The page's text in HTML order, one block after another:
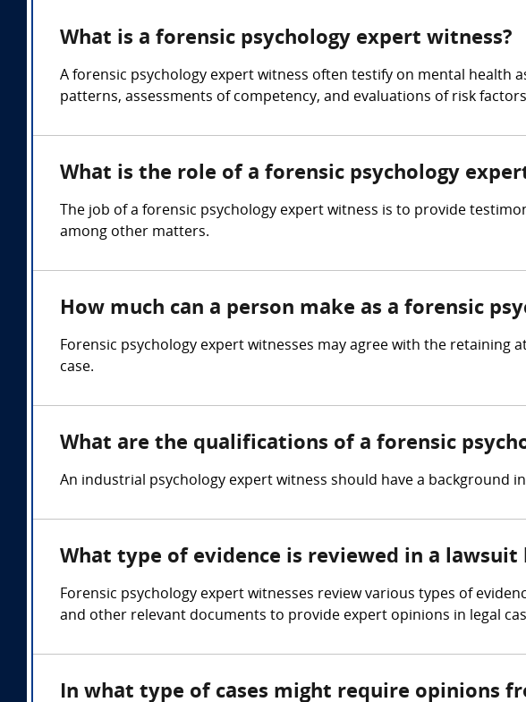
What is a forensic psychology expert witness?
A forensic psychology expert witness often testify on mental health
patterns, assessments of competency, and evaluations of risk
What is the role of a forensic psychology
The job of a forensic psychology expert witness is to provide
among other matters.
How much can a person make as a forensic
Forensic psychology expert witnesses may agree with the
case.
What are the qualifications of a forensic
An industrial psychology expert witness should have a background
What type of evidence is reviewed in a
Forensic psychology expert witnesses review various types of
and other relevant documents to provide expert opinions in legal
In what type of cases might require opinions